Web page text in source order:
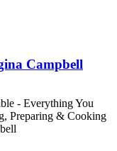
Campbell
- Everything You
Preparing & Cooking